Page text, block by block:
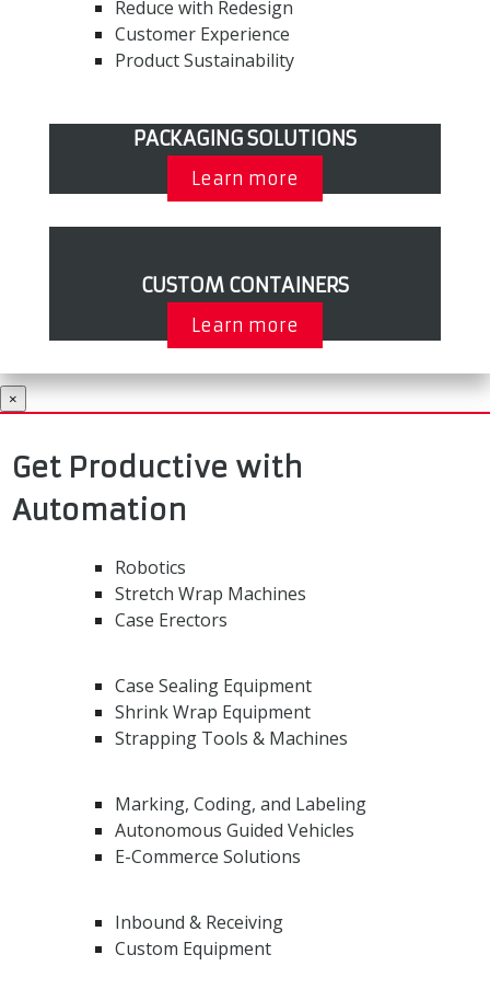
Reduce with Redesign
Customer Experience
Product Sustainability
PACKAGING SOLUTIONS
Learn more
CUSTOM CONTAINERS
Learn more
×
Get Productive with
Automation
Robotics
Stretch Wrap Machines
Case Erectors
Case Sealing Equipment
Shrink Wrap Equipment
Strapping Tools & Machines
Marking, Coding, and Labeling
Autonomous Guided Vehicles
E-Commerce Solutions
Inbound & Receiving
Custom Equipment